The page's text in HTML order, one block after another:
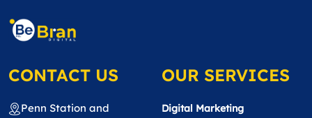
CONTACT US
Penn Station and
OUR SERVICES
Digital Marketing